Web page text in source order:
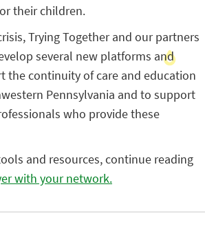
their children.
Trying Together and our partners
several new platforms and
the continuity of care and education
Pennsylvania and to support
who provide these
and resources, continue reading
with your network.